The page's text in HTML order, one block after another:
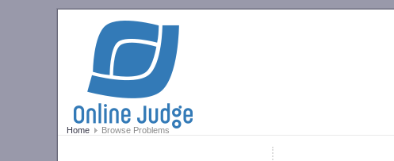
Home Browse Problems